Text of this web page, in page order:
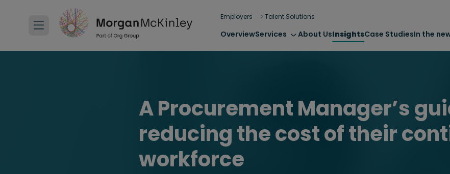
Employers Talent Solutions
OverviewServices About UsInsightsCase StudiesIn the
A Procurement Manager’s
reducing the cost of their
workforce